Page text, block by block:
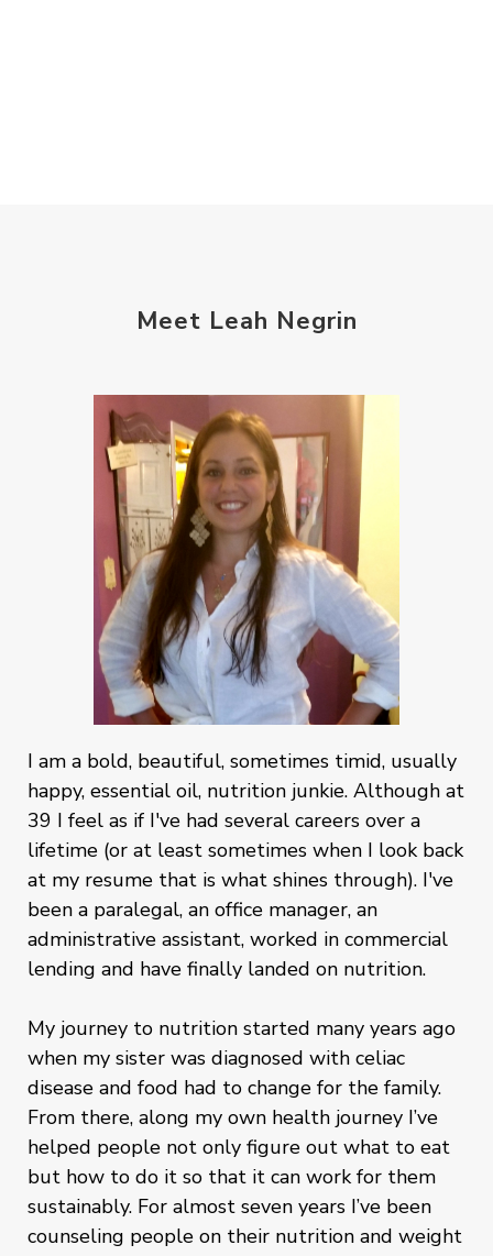
Meet Leah Negrin
I am a bold, beautiful, sometimes timid, usually
happy, essential oil, nutrition junkie. Although at
39 I feel as if I've had several careers over a
lifetime (or at least sometimes when I look back
at my resume that is what shines through). I've
been a paralegal, an office manager, an
administrative assistant, worked in commercial
lending and have finally landed on nutrition.
My journey to nutrition started many years ago
when my sister was diagnosed with celiac
disease and food had to change for the family.
From there, along my own health journey I’ve
helped people not only figure out what to eat
but how to do it so that it can work for them
sustainably. For almost seven years I’ve been
counseling people on their nutrition and weight